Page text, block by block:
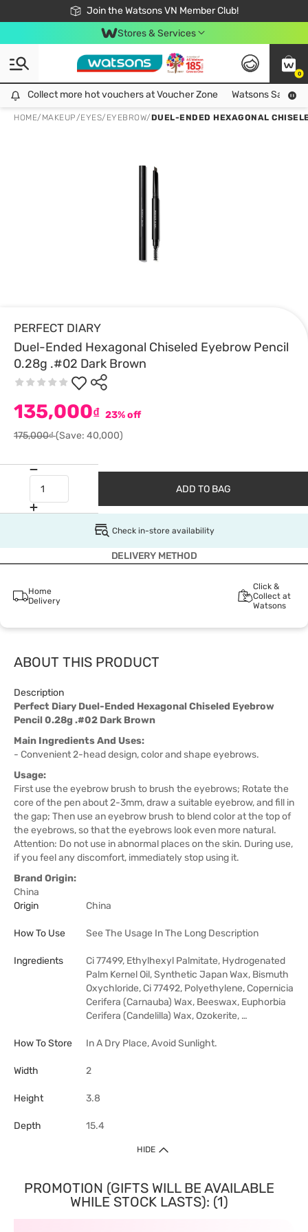
Join the Watsons VN Member Club!
Free Shipping For Order From 249,000Đ
24h Fast delivery in Hồ Chí Minh City
Stores & Services
0
Collect more hot vouchers at Voucher Zone
Collect more hot vouchers at Voucher Zone Watsons Safety
HOME/ MAKEUP/EYES/ EYEBROW/DUEL-ENDED HEXAGONAL
PERFECT DIARY
Duel-Ended Hexagonal Chiseled Eyebrow Pencil
0.28g .#02 Dark Brown
135,000₫ 23% off
175,000₫(Save: 40,000)
ADD TO BAG
Check in-store availability
DELIVERY METHOD
Home
Delivery
Click &
Collect at
Watsons
ABOUT THIS PRODUCT
Description
Perfect Diary Duel-Ended Hexagonal Chiseled Eyebrow
Pencil 0.28g .#02 Dark Brown
Main Ingredients And Uses:
- Convenient 2-head design, color and shape eyebrows.
Usage:
First use the eyebrow brush to brush the eyebrows; Rotate the
core of the pen about 2-3mm, draw a suitable eyebrow, and fill in
the gap; Then use an eyebrow brush to blend color at the top of
the eyebrows, so that the eyebrows look even more natural.
Attention: Do not use in abnormal places on the skin. During use,
if you feel any discomfort, immediately stop using it.
Brand Origin:
China
Origin
China
How To Use See The Usage In The Long Description
Ingredients
Ci 77499, Ethylhexyl Palmitate, Hydrogenated
Palm Kernel Oil, Synthetic Japan Wax, Bismuth
Oxychloride, Ci 77492, Polyethylene, Copernicia
Cerifera (Carnauba) Wax, Beeswax, Euphorbia
Cerifera (Candelilla) Wax, Ozokerite, …
How To Store In A Dry Place, Avoid Sunlight.
Width 2
Height 3.8
Depth 15.4
HIDE
PROMOTION (GIFTS WILL BE AVAILABLE
WHILE STOCK LASTS): (1)